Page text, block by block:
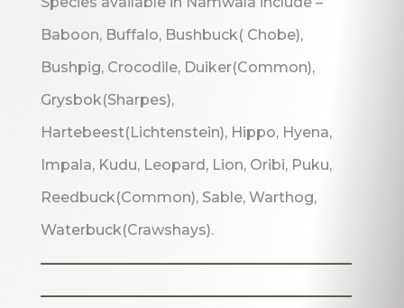
Baboon, Buffalo, Bushbuck( Chobe),
Bushpig, Crocodile, Duiker(Common),
Grysbok(Sharpes),
Hartebeest(Lichtenstein), Hippo, Hyena,
Impala, Kudu, Leopard, Lion, Oribi, Puku,
Reedbuck(Common), Sable, Warthog,
Waterbuck(Crawshays).